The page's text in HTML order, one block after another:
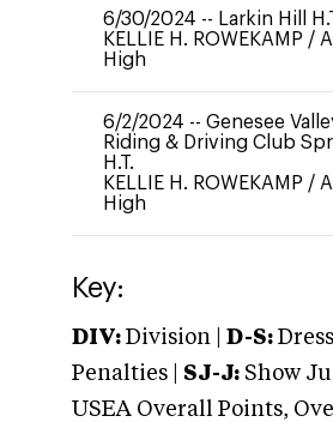
6/30/2024 -- Larkin Hill
KELLIE H. ROWEKAMP /
High
6/2/2024 -- Genesee
Riding & Driving Club
H.T.
KELLIE H. ROWEKAMP /
High
Key:
DIV: Division | D-S:
Penalties | SJ-J: Show
USEA Overall Points,